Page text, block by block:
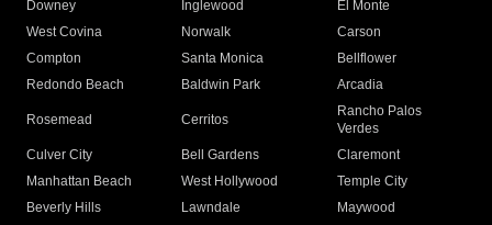
Downey
Inglewood
El Monte
West Covina
Norwalk
Carson
Compton
Santa Monica
Bellflower
Redondo Beach
Baldwin Park Arcadia
Rosemead Cerritos
Rancho Palos
Verdes
Culver City
Bell Gardens
Claremont
Manhattan Beach
West Hollywood
Temple City
Beverly Hills
Lawndale
Maywood